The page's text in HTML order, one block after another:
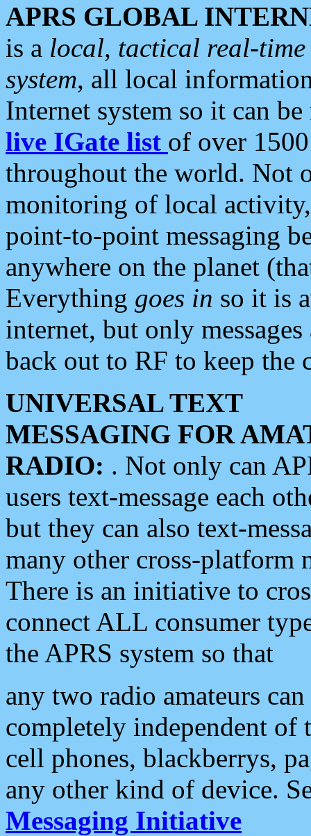
APRS GLOBAL
is a local, tactical real-
system, all local
Internet system so it can
live IGate list of over
throughout the world. Not
monitoring of local
point-to-point messaging
anywhere on the planet
Everything goes in so it is
internet, but only
back out to RF to keep the
UNIVERSAL TEXT
MESSAGING FOR
RADIO: . Not only can
users text-message each
but they can also text-
many other cross-platform
There is an initiative to
connect ALL consumer
the APRS system so that
any two radio amateurs
completely independent of
cell phones, blackberrys,
any other kind of device.
Messaging Initiative